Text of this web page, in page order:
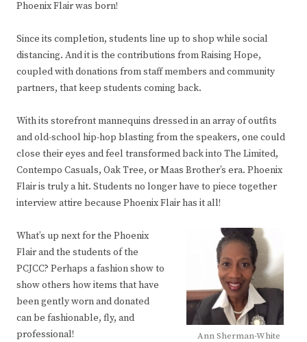
Phoenix Flair was born!
Since its completion, students line up to shop while social
distancing. And it is the contributions from Raising Hope,
coupled with donations from staff members and community
partners, that keep students coming back.
With its storefront mannequins dressed in an array of outfits
and old-school hip-hop blasting from the speakers, one could
close their eyes and feel transformed back into The Limited,
Contempo Casuals, Oak Tree, or Maas Brother’s era. Phoenix
Flair is truly a hit. Students no longer have to piece together
interview attire because Phoenix Flair has it all!
Ann Sherman-White
What’s up next for the Phoenix
Flair and the students of the
PCJCC? Perhaps a fashion show to
show others how items that have
been gently worn and donated
can be fashionable, fly, and
professional!